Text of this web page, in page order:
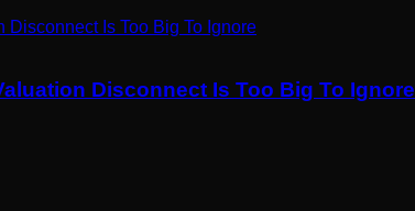
Disconnect Is Too Big To Ignore